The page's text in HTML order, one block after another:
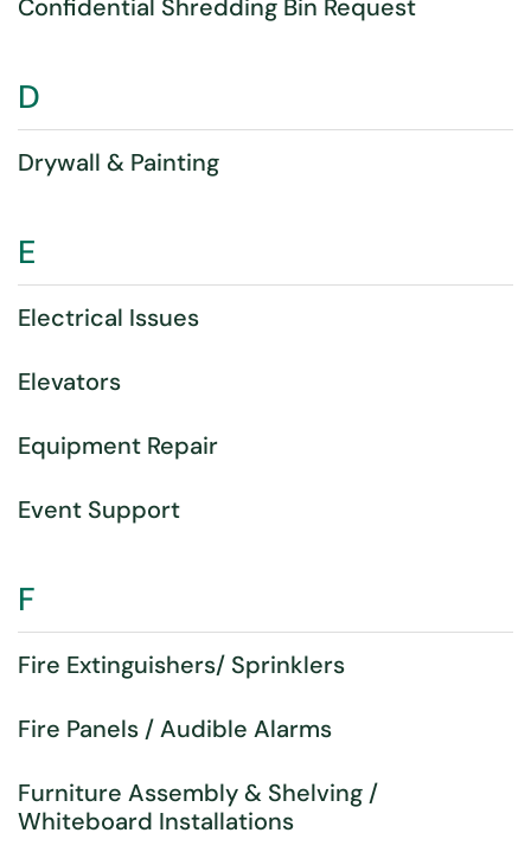
Confidential Shredding Bin Request
D
Drywall & Painting
E
Electrical Issues
Elevators
Equipment Repair
Event Support
F
Fire Extinguishers/ Sprinklers
Fire Panels / Audible Alarms
Furniture Assembly & Shelving /
Whiteboard Installations